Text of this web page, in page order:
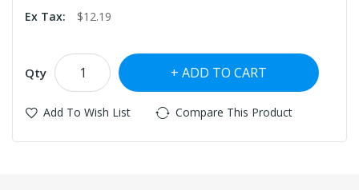
Ex Tax:
$12.19
Qty ADD TO CART
Add To Wish List Compare This Product